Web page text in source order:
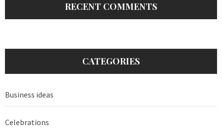
RECENT COMMENTS
CATEGORIES
Business ideas
Celebrations